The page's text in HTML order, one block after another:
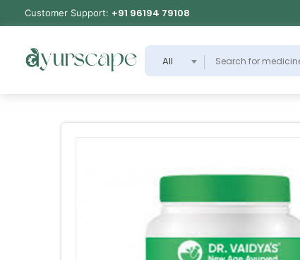
Customer Support: +91 96194 79108
All